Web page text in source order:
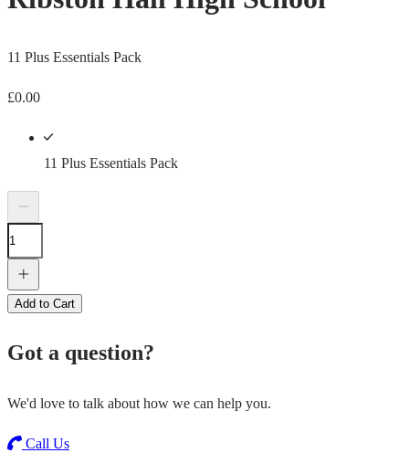
11 Plus Essentials Pack
£0.00
11 Plus Essentials Pack
Add to Cart
Got a question?
We'd love to talk about how we can help you.
Call Us